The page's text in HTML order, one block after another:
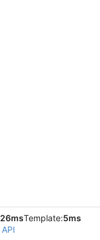
26msTemplate:5ms
API